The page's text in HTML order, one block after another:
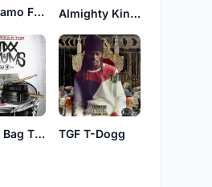
Ferragamo Face
Almighty King Tyler
Bigger Bag Tim TGF T-Dogg